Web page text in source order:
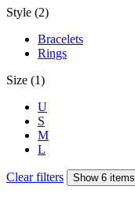
Style (2)
Bracelets
Rings
Size (1)
U
S
M
L
Clear filters Show 6 items